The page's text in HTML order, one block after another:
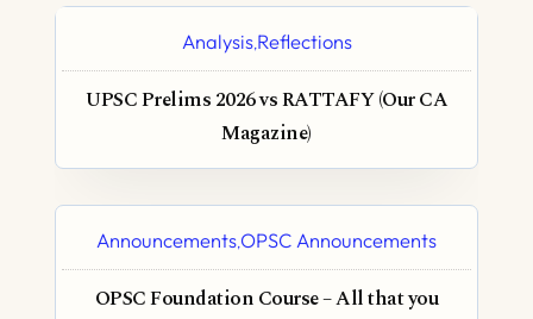
Analysis,Reflections
UPSC Prelims 2026 vs RATTAFY (Our CA
Magazine)
Announcements,OPSC Announcements
OPSC Foundation Course – All that you